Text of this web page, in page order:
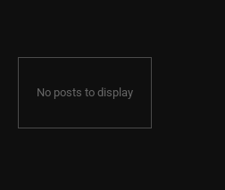
No posts to display